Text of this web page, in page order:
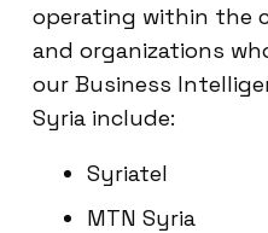
operating within the
and organizations
our Business
Syria include:
Syriatel
MTN Syria